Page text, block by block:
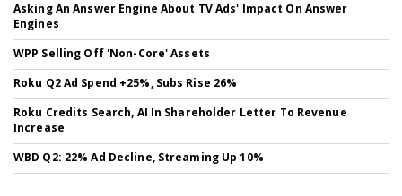
Asking An Answer Engine About TV Ads' Impact On Answer
Engines
WPP Selling Off 'Non-Core' Assets
Roku Q2 Ad Spend +25%, Subs Rise 26%
Roku Credits Search, AI In Shareholder Letter To Revenue
Increase
WBD Q2: 22% Ad Decline, Streaming Up 10%